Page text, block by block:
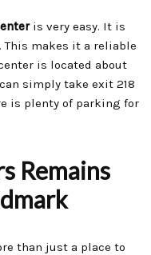
is very easy. It is
This makes it a reliable
is located about
simply take exit 218
is plenty of parking for
Remains
than just a place to